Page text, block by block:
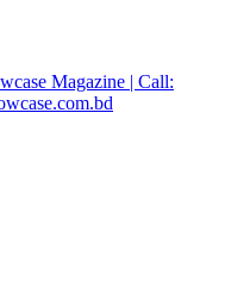
Magazine | Call: